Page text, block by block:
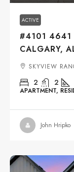
ACTIVE
#4101 4641
CALGARY,
SKYVIEW
2 2
APARTMENT,
John Hripko